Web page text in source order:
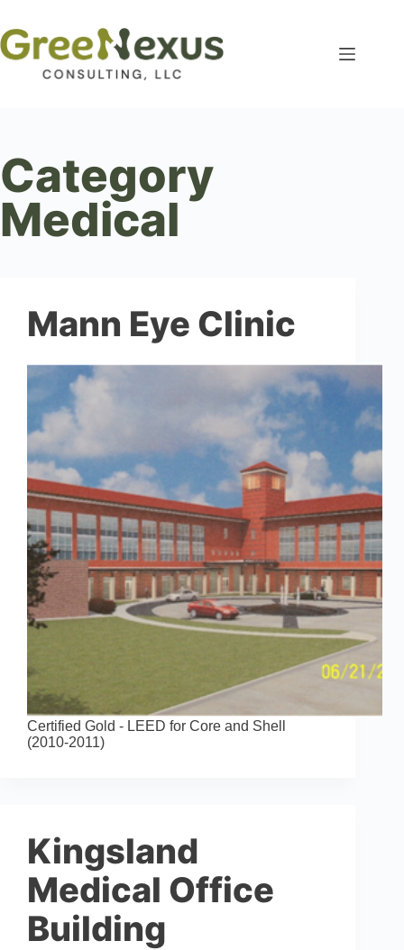
Category
Medical
Mann Eye Clinic
Certified Gold - LEED for Core and Shell
(2010-2011)
Kingsland
Medical Office
Building